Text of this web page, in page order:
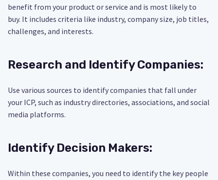
benefit from your product or service and is most likely to
buy. It includes criteria like industry, company size, job titles,
challenges, and interests.
Research and Identify Companies:
Use various sources to identify companies that fall under
your ICP, such as industry directories, associations, and social
media platforms.
Identify Decision Makers:
Within these companies, you need to identify the key people